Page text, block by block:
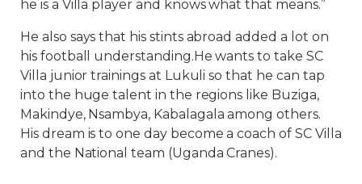
he is a Villa player and knows what that means.”
He also says that his stints abroad added a lot on
his football understanding.He wants to take SC
Villa junior trainings at Lukuli so that he can tap
into the huge talent in the regions like Buziga,
Makindye, Nsambya, Kabalagala among others.
His dream is to one day become a coach of SC Villa
and the National team (Uganda Cranes).